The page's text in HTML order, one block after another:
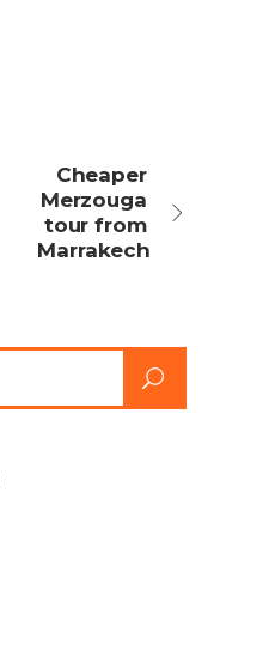
Cheaper
Merzouga
tour from
Marrakech